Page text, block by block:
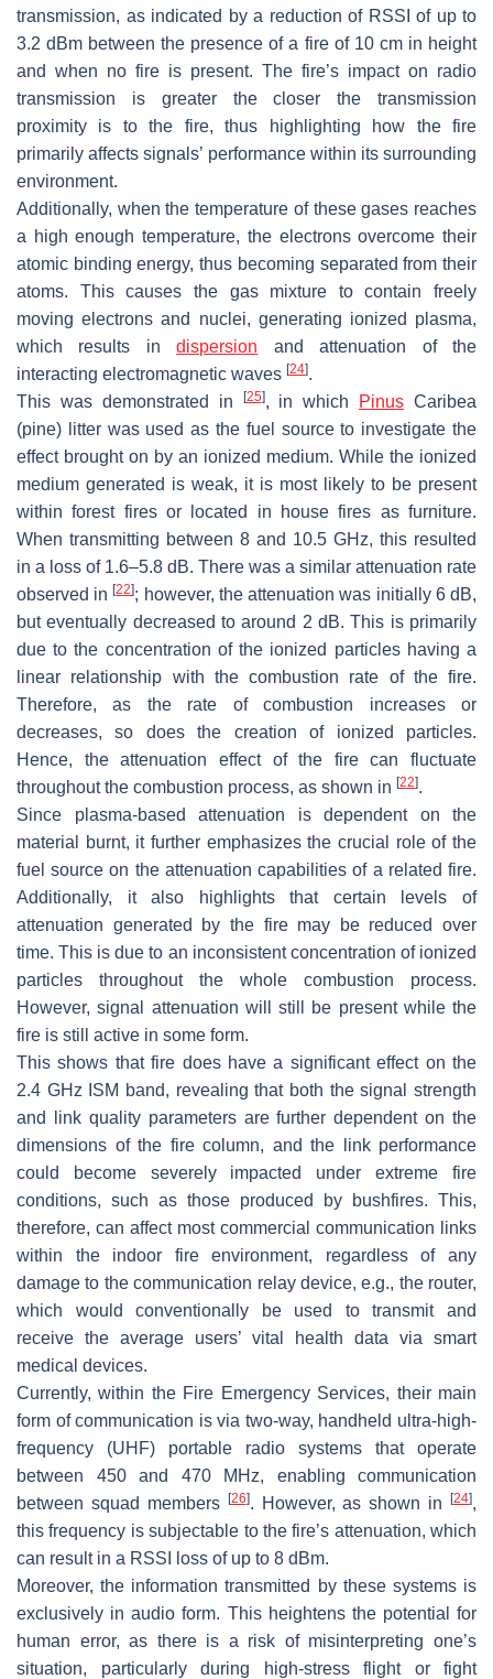
transmission, as indicated by a reduction of RSSI of up to
3.2 dBm between the presence of a fire of 10 cm in height
and when no fire is present. The fire’s impact on radio
transmission is greater the closer the transmission
proximity is to the fire, thus highlighting how the fire
primarily affects signals’ performance within its surrounding
environment.
Additionally, when the temperature of these gases reaches
a high enough temperature, the electrons overcome their
atomic binding energy, thus becoming separated from their
atoms. This causes the gas mixture to contain freely
moving electrons and nuclei, generating ionized plasma,
which results indispersion and attenuation of the
interacting electromagnetic waves [24].
This was demonstrated in
[25], in which Pinus Caribea
(pine) litter was used as the fuel source to investigate the
effect brought on by an ionized medium. While the ionized
medium generated is weak, it is most likely to be present
within forest fires or located in house fires as furniture.
When transmitting between 8 and 10.5 GHz, this resulted
in a loss of 1.6–5.8 dB. There was a similar attenuation rate
observed in[22]; however, the attenuation was initially 6 dB,
but eventually decreased to around 2 dB. This is primarily
due to the concentration of the ionized particles having a
linear relationship with the combustion rate of the fire.
Therefore, as the rate of combustion increases or
decreases, so does the creation of ionized particles.
Hence, the attenuation effect of the fire can fluctuate
throughout the combustion process, as shown in [22].
Since plasma-based attenuation is dependent on the
material burnt, it further emphasizes the crucial role of the
fuel source on the attenuation capabilities of a related fire.
Additionally, it also highlights that certain levels of
attenuation generated by the fire may be reduced over
time. This is due to an inconsistent concentration of ionized
particles throughout the whole combustion process.
However, signal attenuation will still be present while the
fire is still active in some form.
This shows that fire does have a significant effect on the
2.4 GHz ISM band, revealing that both the signal strength
and link quality parameters are further dependent on the
dimensions of the fire column, and the link performance
could become severely impacted under extreme fire
conditions, such as those produced by bushfires. This,
therefore, can affect most commercial communication links
within the indoor fire environment, regardless of any
damage to the communication relay device, e.g., the router,
which would conventionally be used to transmit and
receive the average users’ vital health data via smart
medical devices.
Currently, within the Fire Emergency Services, their main
form of communication is via two-way, handheld ultra-high-
frequency (UHF) portable radio systems that operate
between 450 and 470 MHz, enabling communication
between squad members
[26]. However, as shown in [24],
this frequency is subjectable to the fire’s attenuation, which
can result in a RSSI loss of up to 8 dBm.
Moreover, the information transmitted by these systems is
exclusively in audio form. This heightens the potential for
human error, as there is a risk of misinterpreting one’s
situation, particularly during high-stress flight or fight